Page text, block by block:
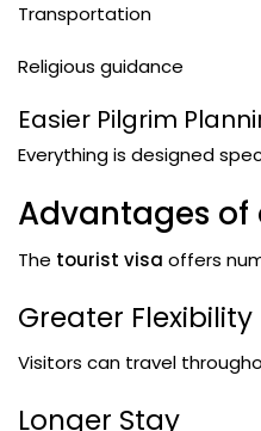
Transportation
Religious guidance
Easier Pilgrim
Everything is designed
Advantages of
The tourist visa offers
Greater Flexibility
Visitors can travel
Longer Stay